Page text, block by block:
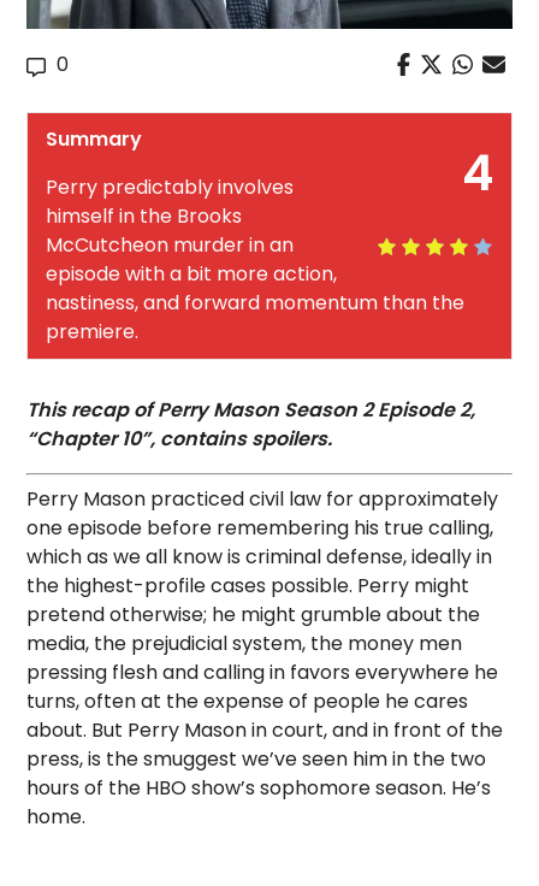
0
4
Summary
Perry predictably involves
himself in the Brooks
McCutcheon murder in an
episode with a bit more action,
nastiness, and forward momentum than the
premiere.
This recap of Perry Mason Season 2 Episode 2,
“Chapter 10”, contains spoilers.
Perry Mason practiced civil law for approximately
one episode before remembering his true calling,
which as we all know is criminal defense, ideally in
the highest-profile cases possible. Perry might
pretend otherwise; he might grumble about the
media, the prejudicial system, the money men
pressing flesh and calling in favors everywhere he
turns, often at the expense of people he cares
about. But Perry Mason in court, and in front of the
press, is the smuggest we’ve seen him in the two
hours of the HBO show’s sophomore season. He’s
home.